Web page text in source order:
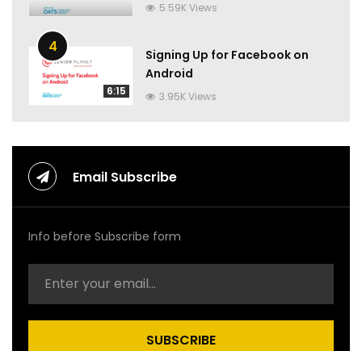
5.59K Views
4
6:15
Signing Up for Facebook on
Android
3.95K Views
Email Subscribe
Info before Subscribe form
SUBSCRIBE